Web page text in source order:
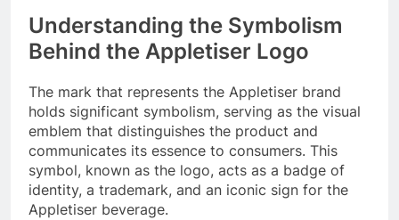
Understanding the Symbolism
Behind the Appletiser Logo
The mark that represents the Appletiser brand
holds significant symbolism, serving as the visual
emblem that distinguishes the product and
communicates its essence to consumers. This
symbol, known as the logo, acts as a badge of
identity, a trademark, and an iconic sign for the
Appletiser beverage.